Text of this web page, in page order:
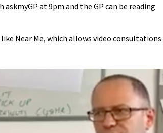
at 9pm and the GP can be reading
Near Me, which allows video consultations